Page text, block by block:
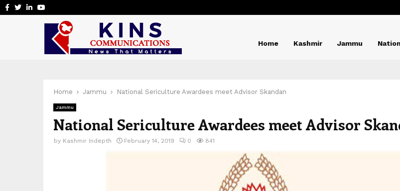
Facebook
Twitter
Linkedin
Home Kashmir Jammu Nation
Home Jammu National Sericulture Awardees meet Advisor Skandan
Jammu
National Sericulture Awardees meet Advisor
by Kashmir Indepth February 14, 2019 0 841